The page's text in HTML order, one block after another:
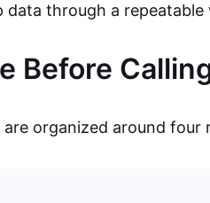
data through a
Before
organized around four